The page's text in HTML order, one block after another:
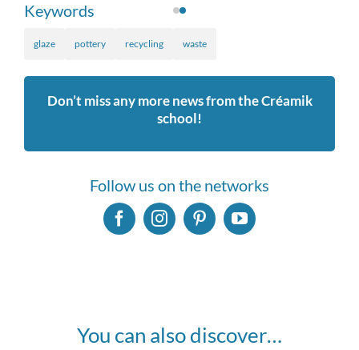
Keywords
glaze pottery recycling waste
Don’t miss any more news from the Créamik
school!
Follow us on the networks
You can also discover…